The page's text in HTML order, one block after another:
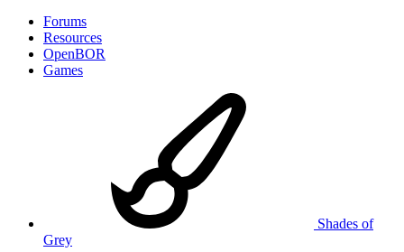
Forums
Resources
OpenBOR
Games
Shades of
Grey